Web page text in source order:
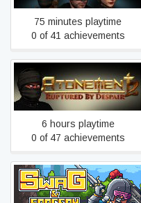
75 minutes playtime
0 of 41 achievements
Atonement 2: Ruptured by
Despair
6 hours playtime
0 of 47 achievements
Swag and Sorcery